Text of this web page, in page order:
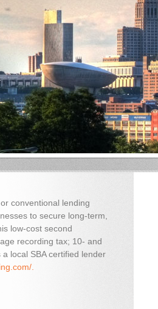
conventional lending
to secure long-term,
low-cost second
recording tax; 10- and
local SBA certified lender
.